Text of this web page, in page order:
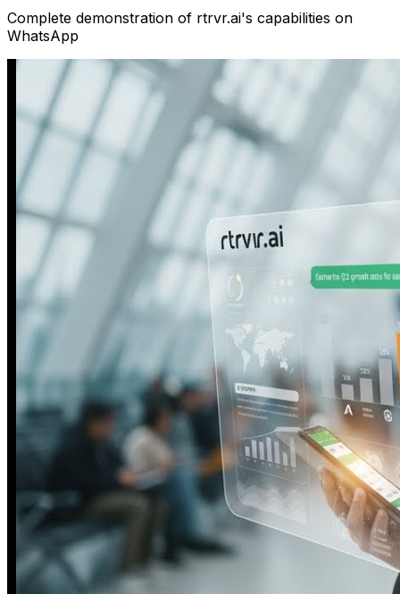
Complete demonstration of rtrvr.ai's capabilities on
WhatsApp